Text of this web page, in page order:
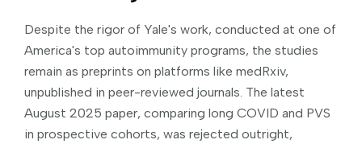
Despite the rigor of Yale's work, conducted at one of
America's top autoimmunity programs, the studies
remain as preprints on platforms like medRxiv,
unpublished in peer-reviewed journals. The latest
August 2025 paper, comparing long COVID and PVS
in prospective cohorts, was rejected outright,